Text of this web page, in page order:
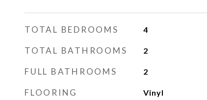
TOTAL BEDROOMS 4
TOTAL BATHROOMS 2
FULL BATHROOMS 2
FLOORING Vinyl